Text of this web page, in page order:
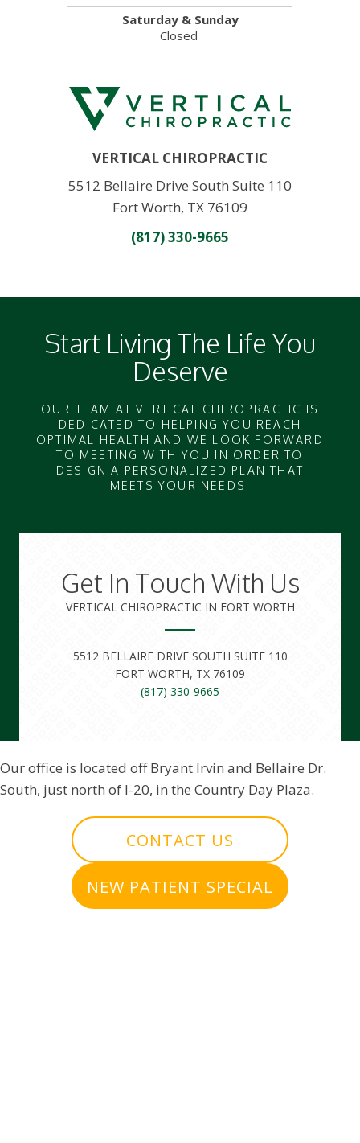
Saturday & Sunday
Closed
VERTICAL CHIROPRACTIC
5512 Bellaire Drive South Suite 110
Fort Worth, TX 76109
(817) 330-9665
Start Living The Life You
Deserve
OUR TEAM AT VERTICAL CHIROPRACTIC IS
DEDICATED TO HELPING YOU REACH
OPTIMAL HEALTH AND WE LOOK FORWARD
TO MEETING WITH YOU IN ORDER TO
DESIGN A PERSONALIZED PLAN THAT
MEETS YOUR NEEDS.
Get In Touch With Us
VERTICAL CHIROPRACTIC IN FORT WORTH
5512 BELLAIRE DRIVE SOUTH SUITE 110
FORT WORTH, TX 76109
(817) 330-9665
Our office is located off Bryant Irvin and Bellaire Dr.
South, just north of I-20, in the Country Day Plaza.
CONTACT US
NEW PATIENT SPECIAL